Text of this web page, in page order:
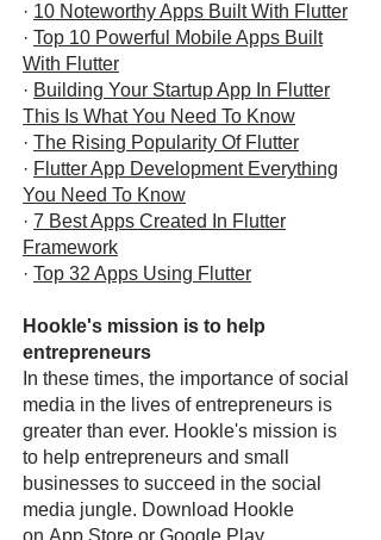
· 10 Noteworthy Apps Built With Flutter
· Top 10 Powerful Mobile Apps Built
With Flutter
· Building Your Startup App In Flutter
This Is What You Need To Know
· The Rising Popularity Of Flutter
· Flutter App Development Everything
You Need To Know
· 7 Best Apps Created In Flutter
Framework
· Top 32 Apps Using Flutter
Hookle's mission is to help
entrepreneurs
In these times, the importance of social
media in the lives of entrepreneurs is
greater than ever. Hookle's mission is
to help entrepreneurs and small
businesses to succeed in the social
media jungle. Download Hookle
on App Store or Google Play.